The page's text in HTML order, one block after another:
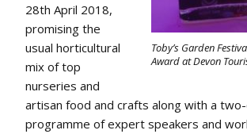
Toby’s Garden
Award at Devon
28th April 2018,
promising the
usual horticultural
mix of top
nurseries and
artisan food and crafts along with a
programme of expert speakers and